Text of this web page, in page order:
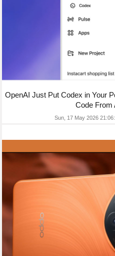
OpenAI Just Put Codex in Your
Code From
Sun, 17 May 2026